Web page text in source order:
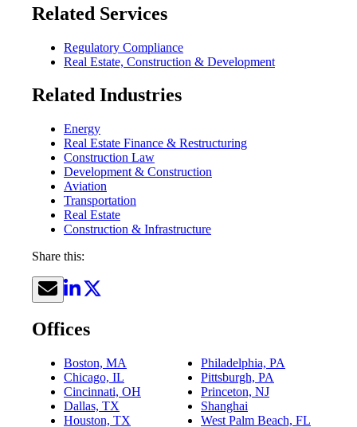
Related Services
Regulatory Compliance
Real Estate, Construction & Development
Related Industries
Energy
Real Estate Finance & Restructuring
Construction Law
Development & Construction
Aviation
Transportation
Real Estate
Construction & Infrastructure
Share this:
Offices
Boston, MA
Chicago, IL
Cincinnati, OH
Dallas, TX
Houston, TX
Philadelphia, PA
Pittsburgh, PA
Princeton, NJ
Shanghai
West Palm Beach, FL